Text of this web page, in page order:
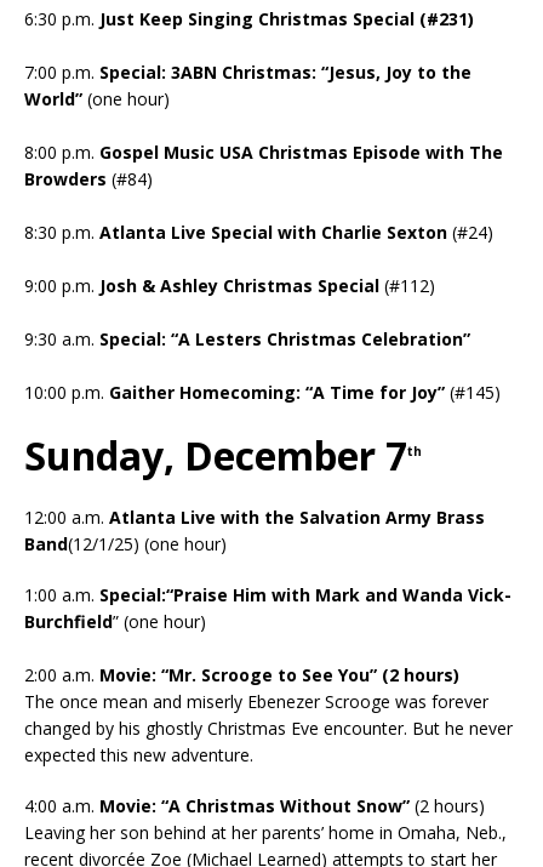
6:30 p.m. Just Keep Singing Christmas Special (#231)
7:00 p.m. Special: 3ABN Christmas: “Jesus, Joy to the
World” (one hour)
8:00 p.m. Gospel Music USA Christmas Episode with The
Browders (#84)
8:30 p.m. Atlanta Live Special with Charlie Sexton (#24)
9:00 p.m. Josh & Ashley Christmas Special (#112)
9:30 a.m. Special: “A Lesters Christmas Celebration”
10:00 p.m. Gaither Homecoming: “A Time for Joy” (#145)
Sunday, December 7th
12:00 a.m. Atlanta Live with the Salvation Army Brass
Band(12/1/25) (one hour)
1:00 a.m. Special:“Praise Him with Mark and Wanda Vick-
Burchfield” (one hour)
2:00 a.m. Movie: “Mr. Scrooge to See You” (2 hours)
The once mean and miserly Ebenezer Scrooge was forever
changed by his ghostly Christmas Eve encounter. But he never
expected this new adventure.
4:00 a.m. Movie: “A Christmas Without Snow” (2 hours)
Leaving her son behind at her parents’ home in Omaha, Neb.,
recent divorcée Zoe (Michael Learned) attempts to start her